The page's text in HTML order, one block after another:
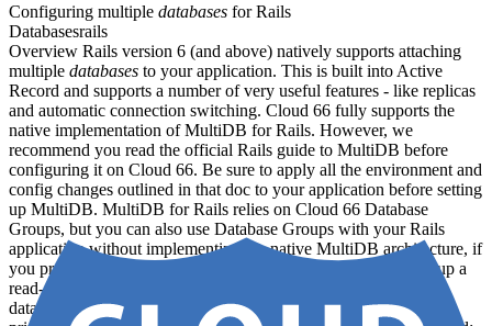
Configuring multiple databases for Rails
Databasesrails
Overview Rails version 6 (and above) natively supports attaching
multiple databases to your application. This is built into Active
Record and supports a number of very useful features - like replicas
and automatic connection switching. Cloud 66 fully supports the
native implementation of MultiDB for Rails. However, we
recommend you read the official Rails guide to MultiDB before
configuring it on Cloud 66. Be sure to apply all the environment and
config changes outlined in that doc to your application before setting
up MultiDB. MultiDB for Rails relies on Cloud 66 Database
Groups, but you can also use Database Groups with your Rails
application without implementing the native MultiDB architecture, if
you prefer. Configuring a primary and replica database To set up a
read-only replica alongside your primary database, your
database.yml file might look something like this: production: